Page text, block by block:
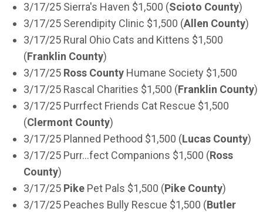
3/17/25 Sierra's Haven $1,500 (Scioto County)
3/17/25 Serendipity Clinic $1,500 (Allen County)
3/17/25 Rural Ohio Cats and Kittens $1,500
(Franklin County)
3/17/25 Ross County Humane Society $1,500
3/17/25 Rascal Charities $1,500 (Franklin County)
3/17/25 Purrfect Friends Cat Rescue $1,500
(Clermont County)
3/17/25 Planned Pethood $1,500 (Lucas County)
3/17/25 Purr…fect Companions $1,500 (Ross
County)
3/17/25 Pike Pet Pals $1,500 (Pike County)
3/17/25 Peaches Bully Rescue $1,500 (Butler